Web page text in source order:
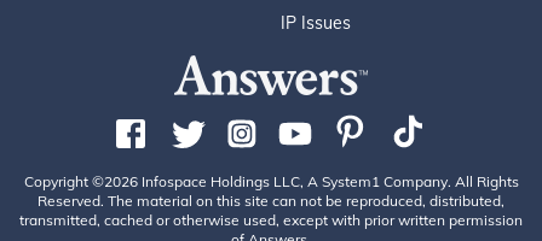
IP Issues
Copyright ©2026 Infospace Holdings LLC, A System1 Company. All Rights
Reserved. The material on this site can not be reproduced, distributed,
transmitted, cached or otherwise used, except with prior written permission